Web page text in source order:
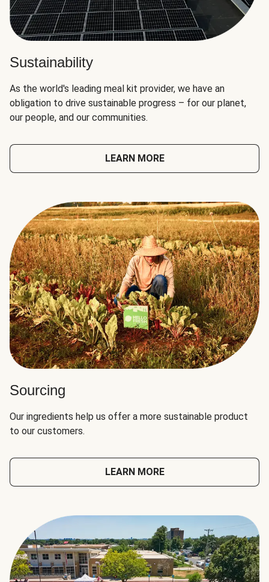
Sustainability
As the world's leading meal kit provider, we have an
obligation to drive sustainable progress – for our planet,
our people, and our communities.
LEARN MORE
Sourcing
Our ingredients help us offer a more sustainable product
to our customers.
LEARN MORE